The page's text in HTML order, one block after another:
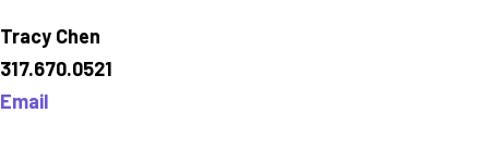
Tracy Chen
317.670.0521
Email